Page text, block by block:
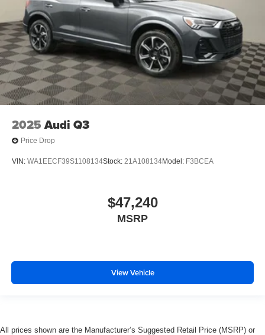
2025 Audi Q3
Price Drop
VIN: WA1EECF39S1108134Stock: 21A108134Model: F3BCEA
$47,240
MSRP
View Vehicle
All prices shown are the Manufacturer’s Suggested Retail Price (MSRP) or